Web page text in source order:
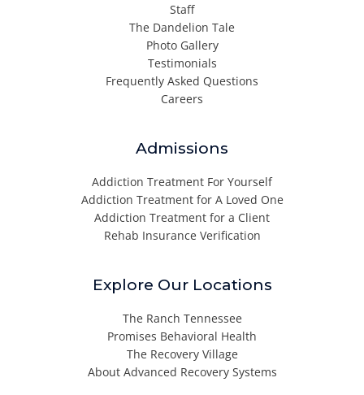
Staff
The Dandelion Tale
Photo Gallery
Testimonials
Frequently Asked Questions
Careers
Admissions
Addiction Treatment For Yourself
Addiction Treatment for A Loved One
Addiction Treatment for a Client
Rehab Insurance Verification
Explore Our Locations
The Ranch Tennessee
Promises Behavioral Health
The Recovery Village
About Advanced Recovery Systems